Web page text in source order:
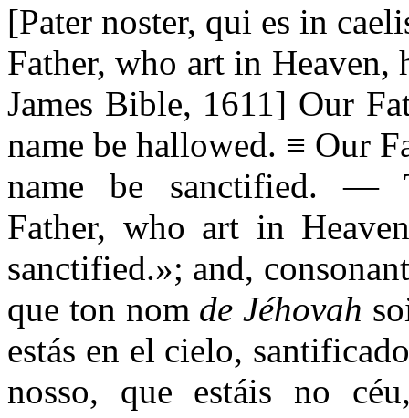
[Pater noster, qui es in
Father, who art in Heaven,
James Bible, 1611] Our
name be hallowed. ≡ Our
name be sanctified. —
Father, who art in
sanctified.»; and,
que ton nom de Jéhovah
estás en el cielo,
nosso, que estáis no